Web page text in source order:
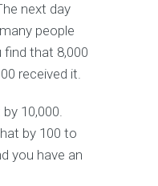
next day
people
find that 8,000
received it.
10,000.
by 100 to
you have an